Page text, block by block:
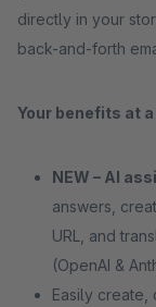
directly in your
back-and-forth
Your benefits at
NEW – AI
answers,
URL, and
(OpenAI &
Easily create,